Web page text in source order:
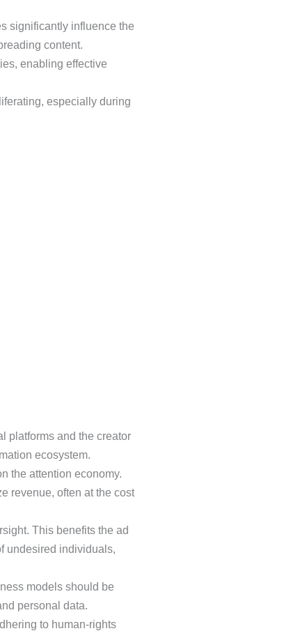
significantly influence the
content.
enabling effective
especially during
platforms and the creator
ecosystem.
the attention economy.
revenue, often at the cost
This benefits the ad
undesired individuals,
models should be
personal data.
to human-rights